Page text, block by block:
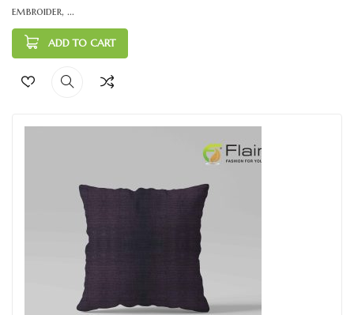
embroider, ...
ADD TO CART